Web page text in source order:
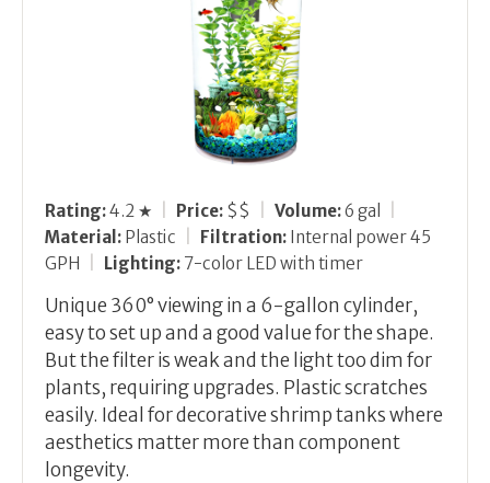
Rating:4.2 ★ Price: $$ Volume:6 gal
Material: Plastic Filtration: Internal power 45
GPH
Lighting: 7-color LED with timer
Unique 360° viewing in a 6-gallon cylinder,
easy to set up and a good value for the shape.
But the filter is weak and the light too dim for
plants, requiring upgrades. Plastic scratches
easily. Ideal for decorative shrimp tanks where
aesthetics matter more than component
longevity.